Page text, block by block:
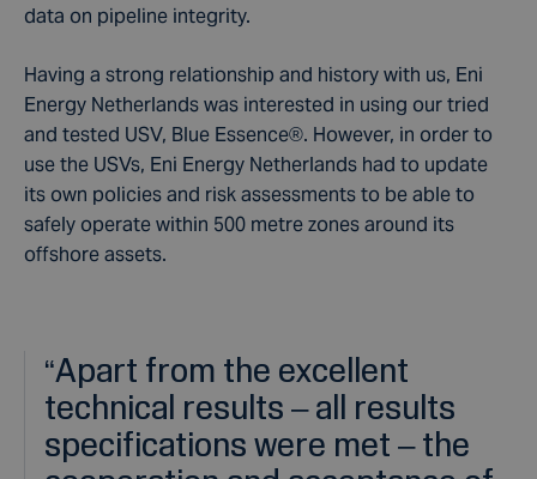
data on pipeline integrity.
Having a strong relationship and history with us, Eni
Energy Netherlands was interested in using our tried
and tested USV, Blue Essence®. However, in order to
use the USVs, Eni Energy Netherlands had to update
its own policies and risk assessments to be able to
safely operate within 500 metre zones around its
offshore assets.
“Apart from the excellent
technical results – all results
specifications were met – the